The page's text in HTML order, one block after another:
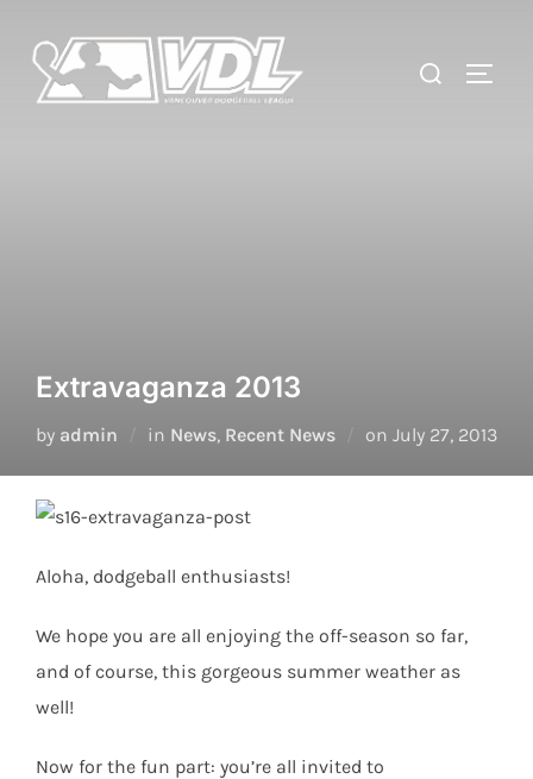
content
Search
Extravaganza 2013
by admin in News, Recent News on Posted
July 27, 2013
Aloha, dodgeball enthusiasts!
We hope you are all enjoying the off-season so far,
and of course, this gorgeous summer weather as
well!
Now for the fun part: you’re all invited to